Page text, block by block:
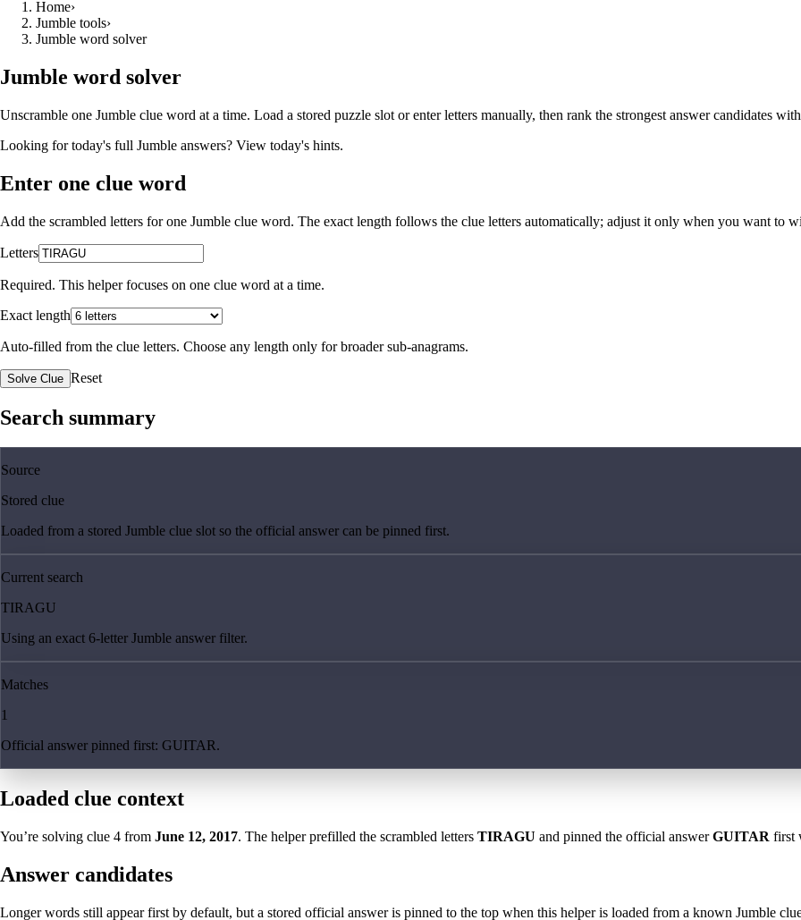
Home›
Jumble tools›
Jumble word solver
Jumble word solver
Unscramble one Jumble clue word at a time. Load a stored puzzle slot or enter letters manually, then rank the strongest answer candidates
Looking for today's full Jumble answers? View today's hints.
Enter one clue word
Add the scrambled letters for one Jumble clue word. The exact length follows the clue letters automatically; adjust it only when you want to
Letters
Required. This helper focuses on one clue word at a time.
Exact length
Auto-filled from the clue letters. Choose any length only for broader sub-anagrams.
Solve Clue Reset
Search summary
Source
Stored clue
Loaded from a stored Jumble clue slot so the official answer can be pinned first.
Current search
TIRAGU
Using an exact 6-letter Jumble answer filter.
Matches
1
Official answer pinned first: GUITAR.
Loaded clue context
You’re solving clue 4 from June 12, 2017. The helper prefilled the scrambled letters TIRAGU and pinned the official answerGUITAR first
Answer candidates
Longer words still appear first by default, but a stored official answer is pinned to the top when this helper is loaded from a known Jumble